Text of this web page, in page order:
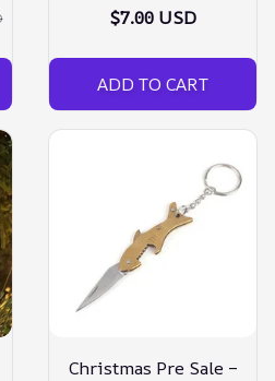
silvervine Sticks For
$7.00 USD
ADD TO CART
Christmas Pre Sale –